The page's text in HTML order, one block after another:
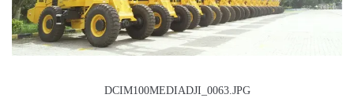
DCIM100MEDIADJI_0063.JPG